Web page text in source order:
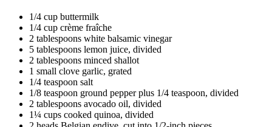
1/4 cup buttermilk
1/4 cup crème fraîche
2 tablespoons white balsamic vinegar
5 tablespoons lemon juice, divided
2 tablespoons minced shallot
1 small clove garlic, grated
1/4 teaspoon salt
1/8 teaspoon ground pepper plus 1/4 teaspoon, divided
2 tablespoons avocado oil, divided
1¼ cups cooked quinoa, divided